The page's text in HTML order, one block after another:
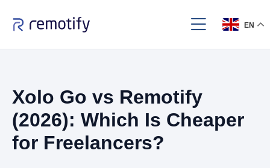
EN
Xolo Go vs Remotify
(2026): Which Is Cheaper
for Freelancers?